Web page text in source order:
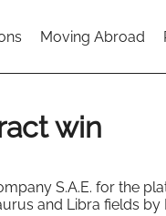
Moving Abroad
win
S.A.E. for the
and Libra fields by